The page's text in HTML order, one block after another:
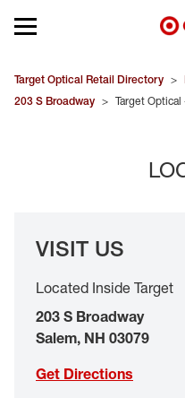
Open mobile menu
EYEGLASSES
SPECIAL OFFERS
Target Optical Retail Directory >
203 S Broadway > Target
VISIT US
Located Inside Target
203 S Broadway
Salem, NH 03079
Get Directions